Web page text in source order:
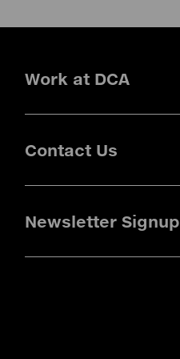
Work at DCA
Contact Us
Newsletter Signup